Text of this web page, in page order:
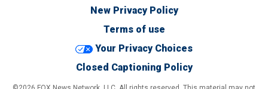
New Privacy Policy
Terms of use
Your Privacy Choices
Closed Captioning Policy